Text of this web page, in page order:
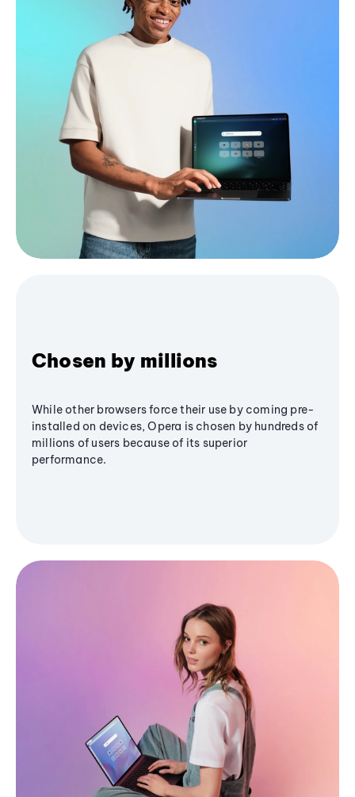
Chosen by millions
While other browsers force their use by coming pre-
installed on devices, Opera is chosen by hundreds of
millions of users because of its superior
performance.